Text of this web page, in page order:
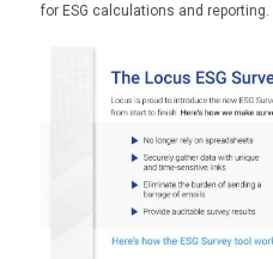
for ESG calculations and reporting.